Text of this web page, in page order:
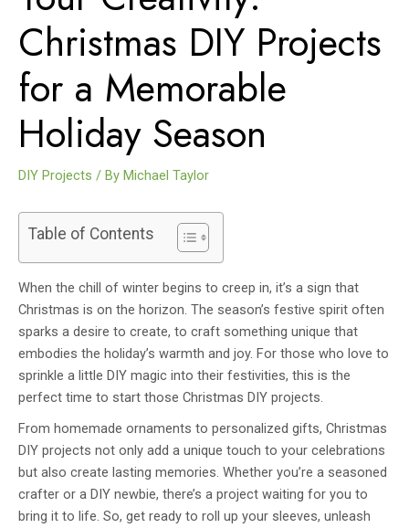
Christmas DIY Projects
for a Memorable
Holiday Season
DIY Projects / By Michael Taylor
Table of Contents
When the chill of winter begins to creep in, it’s a sign that
Christmas is on the horizon. The season’s festive spirit often
sparks a desire to create, to craft something unique that
embodies the holiday’s warmth and joy. For those who love to
sprinkle a little DIY magic into their festivities, this is the
perfect time to start those Christmas DIY projects.
From homemade ornaments to personalized gifts, Christmas
DIY projects not only add a unique touch to your celebrations
but also create lasting memories. Whether you’re a seasoned
crafter or a DIY newbie, there’s a project waiting for you to
bring it to life. So, get ready to roll up your sleeves, unleash